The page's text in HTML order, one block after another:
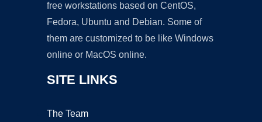
free workstations based on CentOS,
Fedora, Ubuntu and Debian. Some of
them are customized to be like Windows
online or MacOS online.
SITE LINKS
The Team